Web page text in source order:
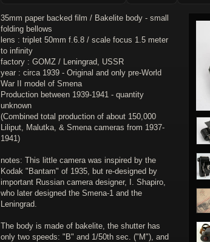
35mm paper backed film / Bakelite body - small
folding bellows
lens : triplet 50mm f.6.8 / scale focus 1.5 meter
to infinity
factory : GOMZ / Leningrad, USSR
year : circa 1939 - Original and only pre-World
War II model of Smena
Production between 1939-1941 - quantity
unknown
(Combined total production of about 150,000
Liliput, Malutka, & Smena cameras from 1937-
1941)
notes: This little camera was inspired by the
Kodak "Bantam" of 1935, but re-designed by
important Russian camera designer, I. Shapiro,
who later designed the Smena-1 and the
Leningrad.
The body is made of bakelite, the shutter has
only two speeds: "B" and 1/50th sec. ("M"), and